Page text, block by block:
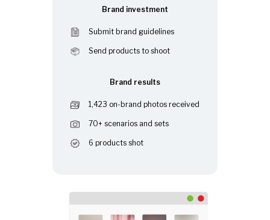
Brand investment
Submit brand guidelines
Send products to shoot
Brand results
1,423 on-brand photos received
70+ scenarios and sets
6 products shot